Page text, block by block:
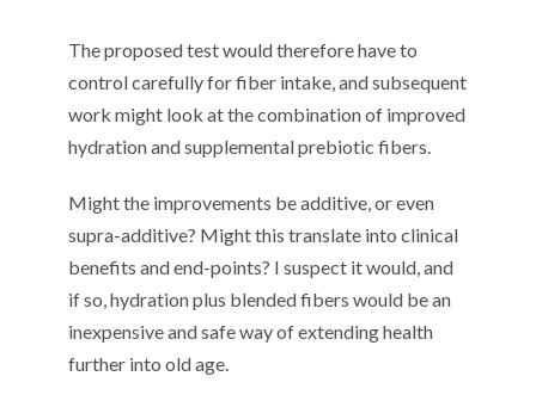
The proposed test would therefore have to
control carefully for fiber intake, and subsequent
work might look at the combination of improved
hydration and supplemental prebiotic fibers.
Might the improvements be additive, or even
supra-additive? Might this translate into clinical
benefits and end-points? I suspect it would, and
if so, hydration plus blended fibers would be an
inexpensive and safe way of extending health
further into old age.